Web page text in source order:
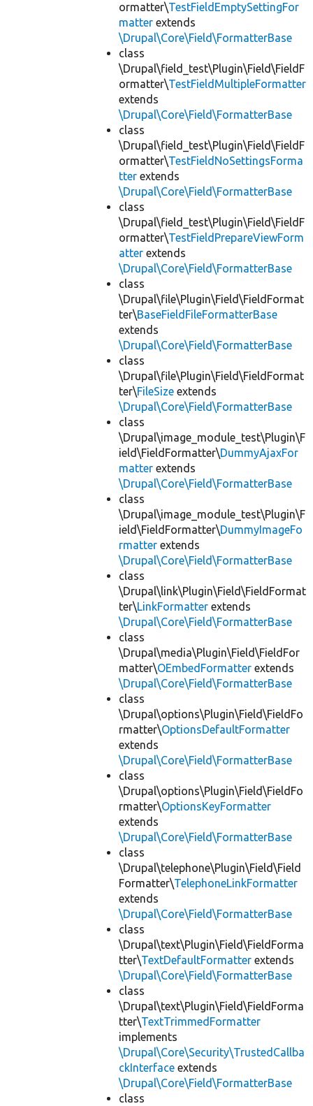
ormatter\TestFieldEmptySettingFor
matter extends
\Drupal\Core\Field\FormatterBase
class
\Drupal\field_test\Plugin\Field\FieldF
ormatter\TestFieldMultipleFormatter
extends
\Drupal\Core\Field\FormatterBase
class
\Drupal\field_test\Plugin\Field\FieldF
ormatter\TestFieldNoSettingsForma
tter extends
\Drupal\Core\Field\FormatterBase
class
\Drupal\field_test\Plugin\Field\FieldF
ormatter\TestFieldPrepareViewForm
atter extends
\Drupal\Core\Field\FormatterBase
class
\Drupal\file\Plugin\Field\FieldFormat
ter\BaseFieldFileFormatterBase
extends
\Drupal\Core\Field\FormatterBase
class
\Drupal\file\Plugin\Field\FieldFormat
ter\FileSize extends
\Drupal\Core\Field\FormatterBase
class
\Drupal\image_module_test\Plugin\F
ield\FieldFormatter\DummyAjaxFor
matter extends
\Drupal\Core\Field\FormatterBase
class
\Drupal\image_module_test\Plugin\F
ield\FieldFormatter\DummyImageFo
rmatter extends
\Drupal\Core\Field\FormatterBase
class
\Drupal\link\Plugin\Field\FieldFormat
ter\LinkFormatter extends
\Drupal\Core\Field\FormatterBase
class
\Drupal\media\Plugin\Field\FieldFor
matter\OEmbedFormatter extends
\Drupal\Core\Field\FormatterBase
class
\Drupal\options\Plugin\Field\FieldFo
rmatter\OptionsDefaultFormatter
extends
\Drupal\Core\Field\FormatterBase
class
\Drupal\options\Plugin\Field\FieldFo
rmatter\OptionsKeyFormatter
extends
\Drupal\Core\Field\FormatterBase
class
\Drupal\telephone\Plugin\Field\Field
Formatter\TelephoneLinkFormatter
extends
\Drupal\Core\Field\FormatterBase
class
\Drupal\text\Plugin\Field\FieldForma
tter\TextDefaultFormatter extends
\Drupal\Core\Field\FormatterBase
class
\Drupal\text\Plugin\Field\FieldForma
tter\TextTrimmedFormatter
implements
\Drupal\Core\Security\TrustedCallba
ckInterface extends
\Drupal\Core\Field\FormatterBase
class